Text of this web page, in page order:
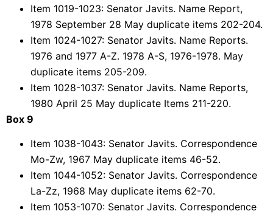
Item 1019-1023: Senator Javits. Name Report,
1978 September 28 May duplicate items 202-204.
Item 1024-1027: Senator Javits. Name Reports.
1976 and 1977 A-Z. 1978 A-S, 1976-1978. May
duplicate items 205-209.
Item 1028-1037: Senator Javits. Name Reports,
1980 April 25 May duplicate Items 211-220.
Box 9
Item 1038-1043: Senator Javits. Correspondence
Mo-Zw, 1967 May duplicate items 46-52.
Item 1044-1052: Senator Javits. Correspondence
La-Zz, 1968 May duplicate items 62-70.
Item 1053-1070: Senator Javits. Correspondence